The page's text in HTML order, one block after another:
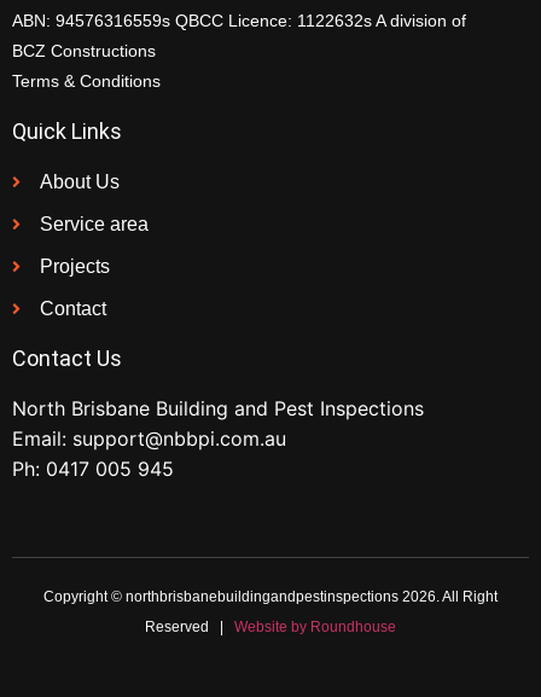
ABN: 94576316559s QBCC Licence: 1122632s A division of
BCZ Constructions
Terms & Conditions
Quick Links
About Us
Service area
Projects
Contact
Contact Us
North Brisbane Building and Pest Inspections
Email: support@nbbpi.com.au
Ph: 0417 005 945
Copyright © northbrisbanebuildingandpestinspections 2026. All Right
Reserved | Website by Roundhouse